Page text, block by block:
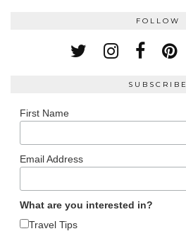
FOLLOW
SUBSCRIBE
First Name
Email Address
What are you interested in?
Travel Tips